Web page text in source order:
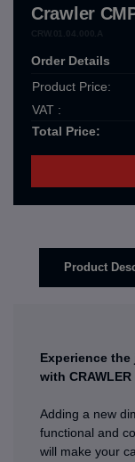
Crawler
Order Details
Product Price:
VAT :
Total Price:
Product
Experience
with CRAWLER
Adding a new
functional and
will make your